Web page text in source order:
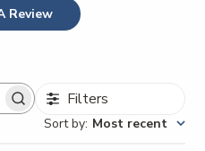
Review
Filters
Sort by: Most recent